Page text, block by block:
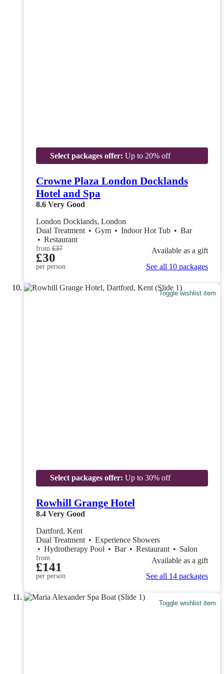
Select packages offer: Up to 20% off
Crowne Plaza London Docklands
Hotel and Spa
8.6 Very Good
London Docklands, London
Dual Treatment • Gym • Indoor Hot Tub • Bar
• Restaurant
from £37
£30
per person
Available as a gift
See all 10 packages
Toggle wishlist item
Select packages offer: Up to 30% off
Rowhill Grange Hotel
8.4 Very Good
Dartford, Kent
Dual Treatment • Experience Showers
• Hydrotherapy Pool • Bar • Restaurant • Salon
from
£141
per person
Available as a gift
See all 14 packages
Toggle wishlist item